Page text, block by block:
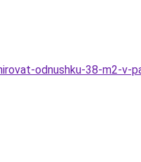
odnushku-38-m2-v-